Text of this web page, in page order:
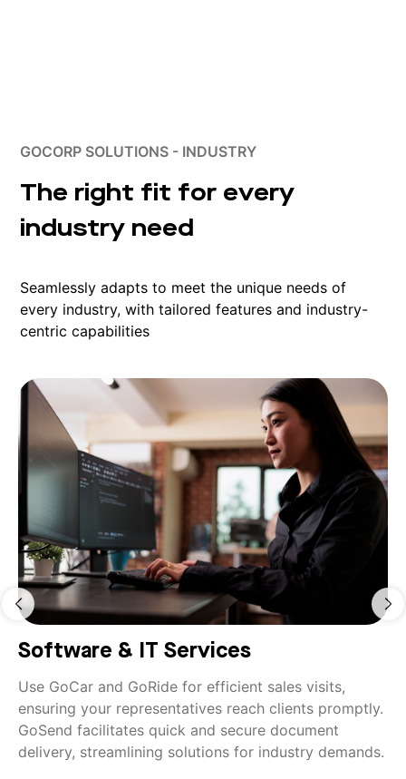
GOCORP SOLUTIONS - INDUSTRY
The right fit for every
industry need
Seamlessly adapts to meet the unique needs of
every industry, with tailored features and industry-
centric capabilities
Software & IT Services
Use GoCar and GoRide for efficient sales visits,
ensuring your representatives reach clients promptly.
GoSend facilitates quick and secure document
delivery, streamlining solutions for industry demands.